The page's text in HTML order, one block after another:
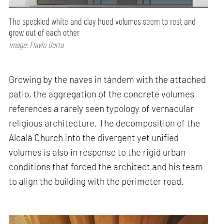
The speckled white and clay hued volumes seem to rest and
grow out of each other
Image: Flavio Dorta
Growing by the naves in tándem with the attached
patio, the aggregation of the concrete volumes
references a rarely seen typology of vernacular
religious architecture. The decomposition of the
Alcalá Church into the divergent yet unified
volumes is also in response to the rigid urban
conditions that forced the architect and his team
to align the building with the perimeter road.